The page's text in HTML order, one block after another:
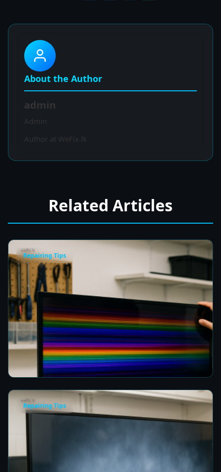
About the Author
admin
Admin
Author at WeFix.lk
Related Articles
Repairing Tips
How to Fix Horizontal Rainbow Lines on Your
TV in Colombo
8 min read
Repairing Tips